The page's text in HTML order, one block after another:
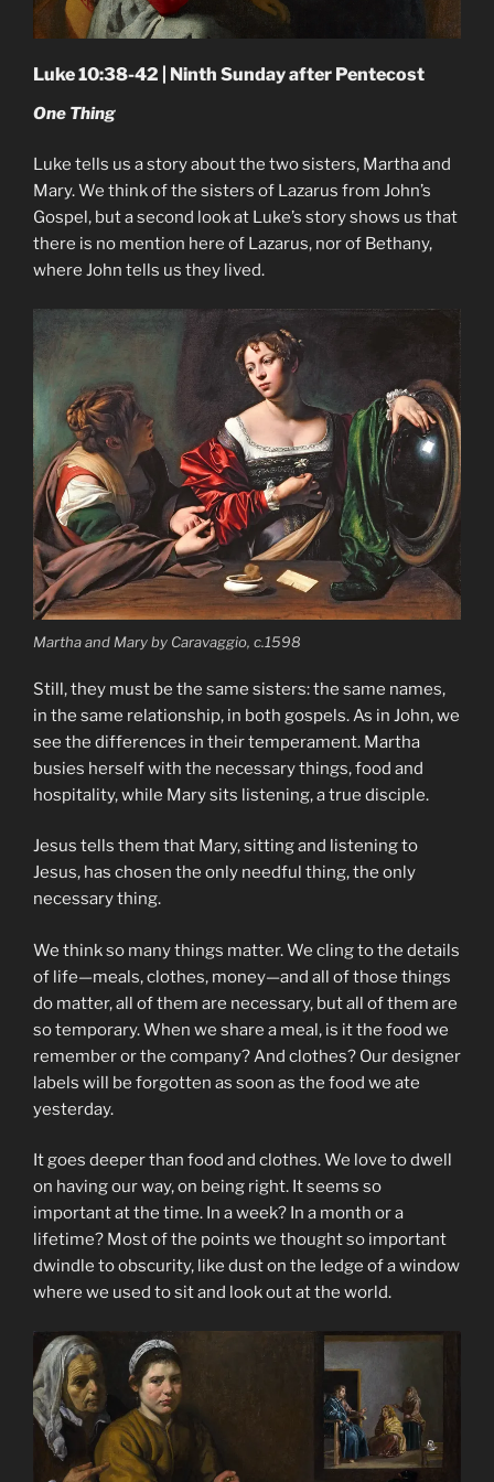
Luke 10:38-42 | Ninth Sunday after Pentecost
One Thing
Luke tells us a story about the two sisters, Martha and
Mary. We think of the sisters of Lazarus from John’s
Gospel, but a second look at Luke’s story shows us that
there is no mention here of Lazarus, nor of Bethany,
where John tells us they lived.
Martha and Mary by Caravaggio, c.1598
Still, they must be the same sisters: the same names,
in the same relationship, in both gospels. As in John, we
see the differences in their temperament. Martha
busies herself with the necessary things, food and
hospitality, while Mary sits listening, a true disciple.
Jesus tells them that Mary, sitting and listening to
Jesus, has chosen the only needful thing, the only
necessary thing.
We think so many things matter. We cling to the details
of life—meals, clothes, money—and all of those things
do matter, all of them are necessary, but all of them are
so temporary. When we share a meal, is it the food we
remember or the company? And clothes? Our designer
labels will be forgotten as soon as the food we ate
yesterday.
It goes deeper than food and clothes. We love to dwell
on having our way, on being right. It seems so
important at the time. In a week? In a month or a
lifetime? Most of the points we thought so important
dwindle to obscurity, like dust on the ledge of a window
where we used to sit and look out at the world.